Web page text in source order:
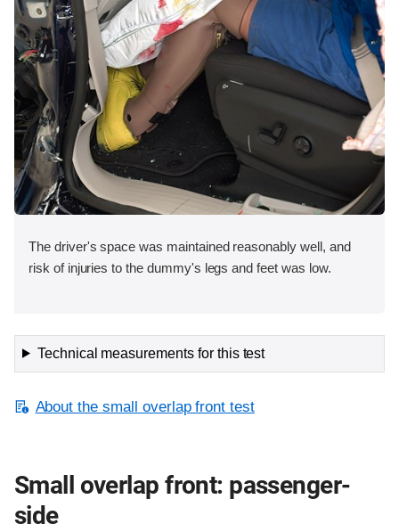
The driver's space was maintained reasonably well, and
risk of injuries to the dummy's legs and feet was low.
Technical measurements for this test
About the small overlap front test
Small overlap front: passenger-
side